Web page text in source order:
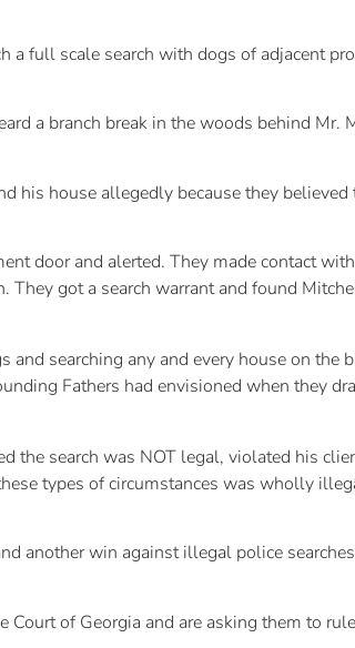
a full scale search with dogs of adjacent
a branch break in the woods behind Mr.
his house allegedly because they believed
door and alerted. They made contact
They got a search warrant and found
searching any and every house on the
Fathers had envisioned when they
the search was NOT legal, violated his
types of circumstances was wholly
another win against illegal police
of Georgia and are asking them to